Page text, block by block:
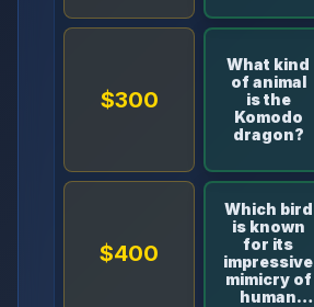
$300
What kind
of animal
is the
Komodo
dragon?
$400
Which bird
is known
for its
impressive
mimicry of
human